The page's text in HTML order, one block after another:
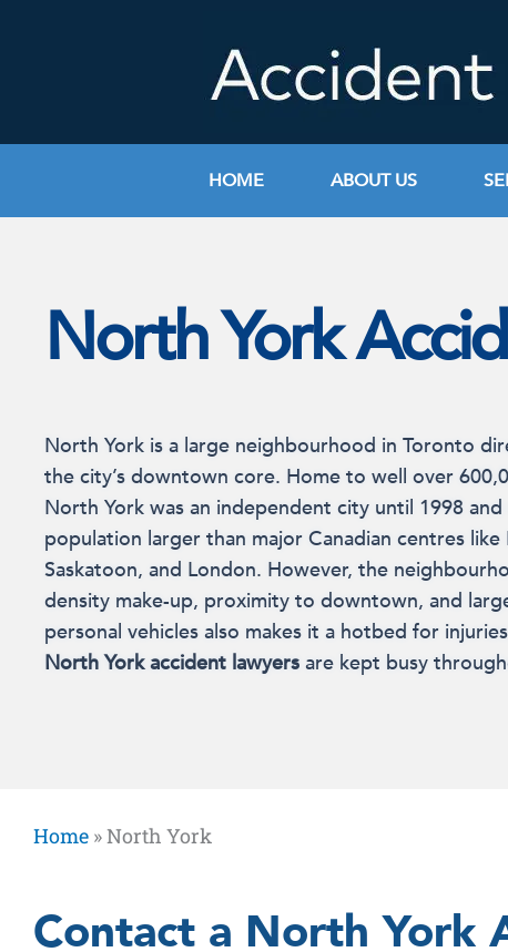
HOME ABOUT US
North York
North York is a large neighbourhood in Toronto
the city’s downtown core. Home to well over
North York was an independent city until 1998 and
population larger than major Canadian centres like
Saskatoon, and London. However, the
density make-up, proximity to downtown, and
personal vehicles also makes it a hotbed for
North York accident lawyers are kept busy
Home »North York
Contact a North York